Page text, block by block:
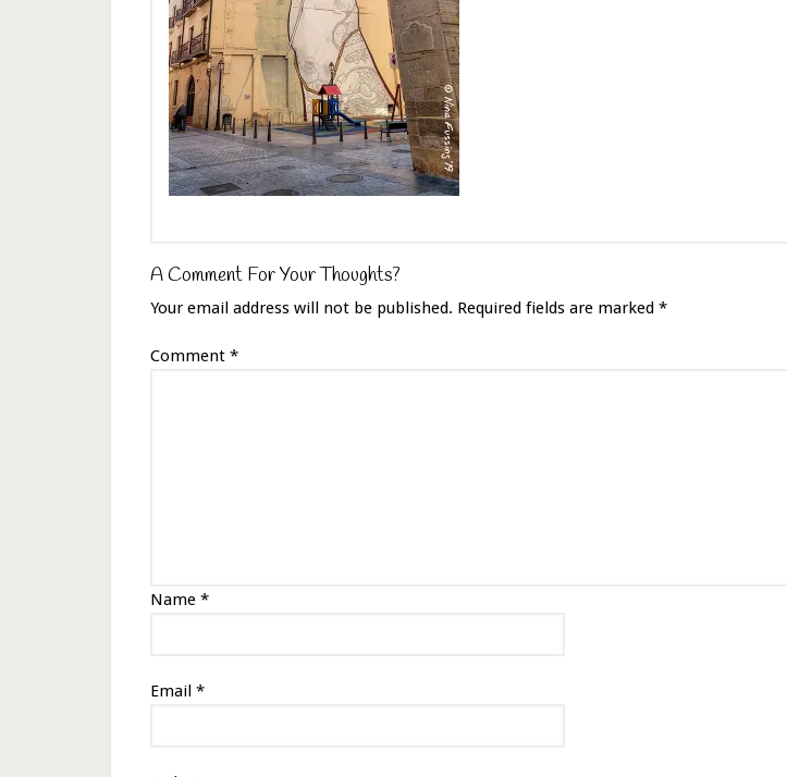
A Comment For Your Thoughts?
Your email address will not be published. Required fields are marked *
Comment *
Name *
Email *